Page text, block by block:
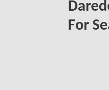
For